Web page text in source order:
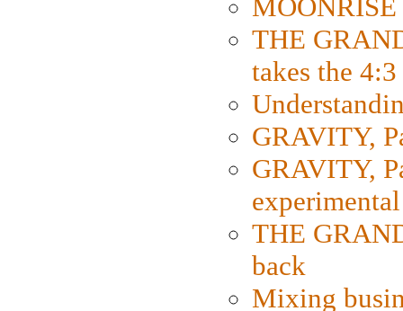
THE
takes the
GRAVITY,
GRAVITY,
THE
back
Mixing